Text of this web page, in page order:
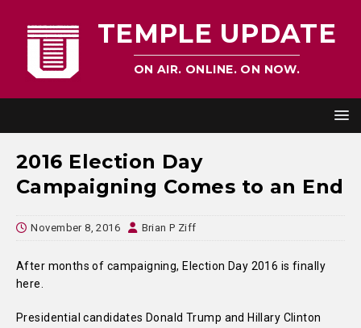
TEMPLE UPDATE
ON AIR. ONLINE. ON NOW.
2016 Election Day
Campaigning Comes to an End
November 8, 2016 Brian P Ziff
After months of campaigning, Election Day 2016 is finally
here.
Presidential candidates Donald Trump and Hillary Clinton